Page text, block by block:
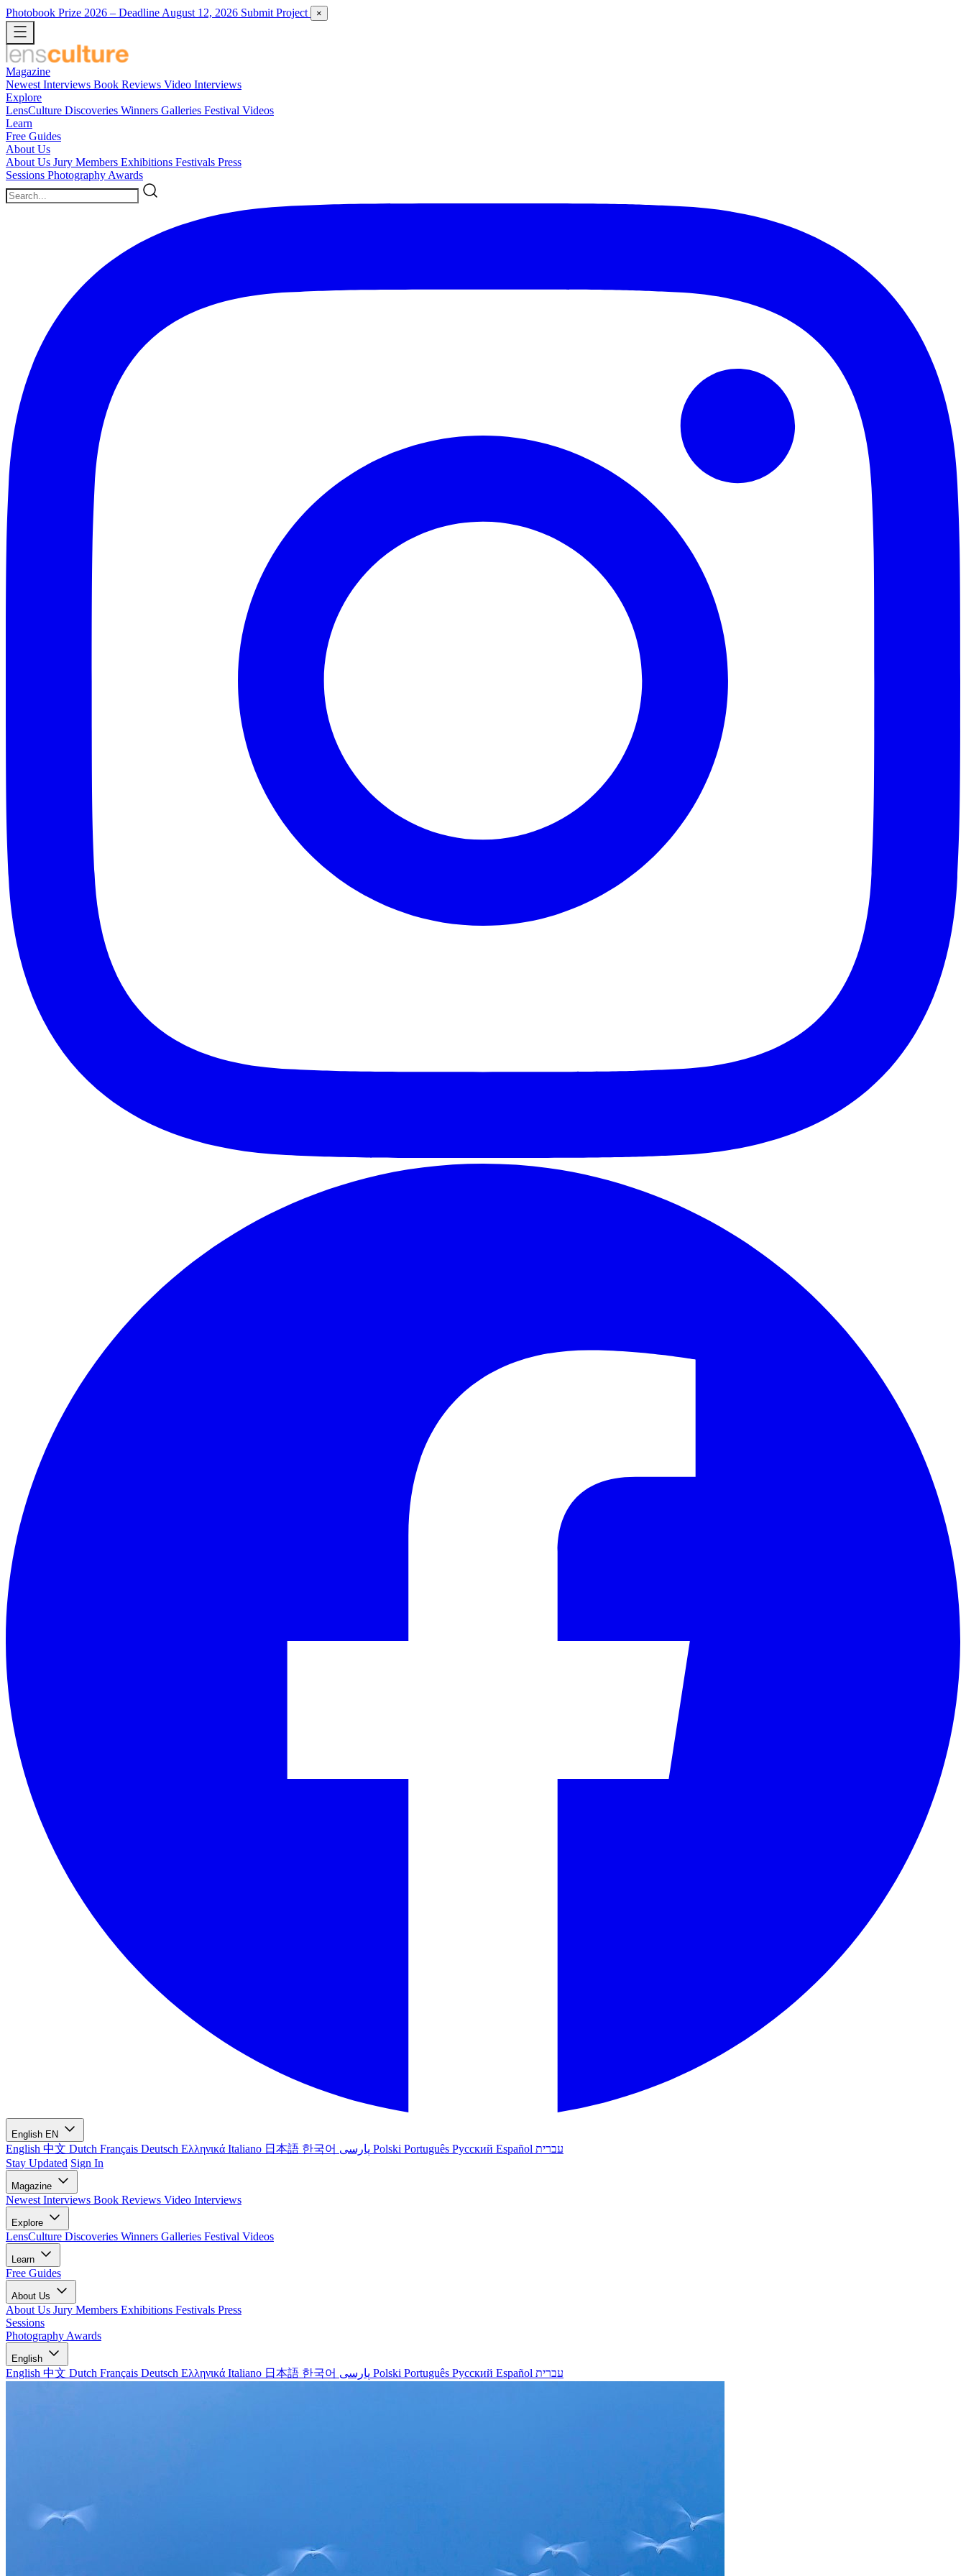
Photobook Prize 2026 – Deadline August 12, 2026 Submit Project ×
Magazine
Newest Interviews Book Reviews Video Interviews
Explore
LensCulture Discoveries Winners Galleries Festival Videos
Learn
Free Guides
About Us
About Us Jury Members Exhibitions Festivals Press
Sessions Photography Awards
English EN
English 中文 Dutch Français Deutsch Ελληνικά Italiano 日本語 한국어 Polski Português Русский Español עברית
Stay Updated Sign In
Magazine
Newest Interviews Book Reviews Video Interviews
Explore
LensCulture Discoveries Winners Galleries Festival Videos
Learn
Free Guides
About Us
About Us Jury Members Exhibitions Festivals Press
Sessions
Photography Awards
English
English 中文 Dutch Français Deutsch Ελληνικά Italiano 日本語 한국어 Polski Português Русский Español עברית